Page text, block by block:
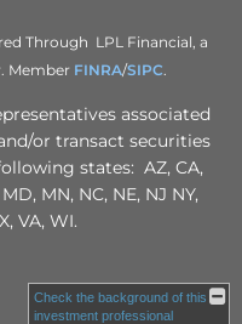
Through LPL Financial, a
Member FINRA/SIPC.
associated
or transact securities
states: AZ, CA,
MN, NC, NE, NJ NY,
VA, WI.
Check the background of this
investment professional